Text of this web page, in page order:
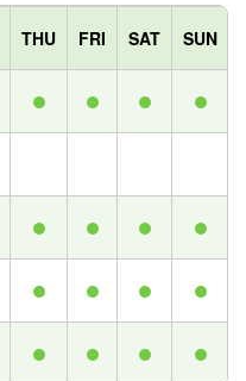
THU FRI SAT SUN